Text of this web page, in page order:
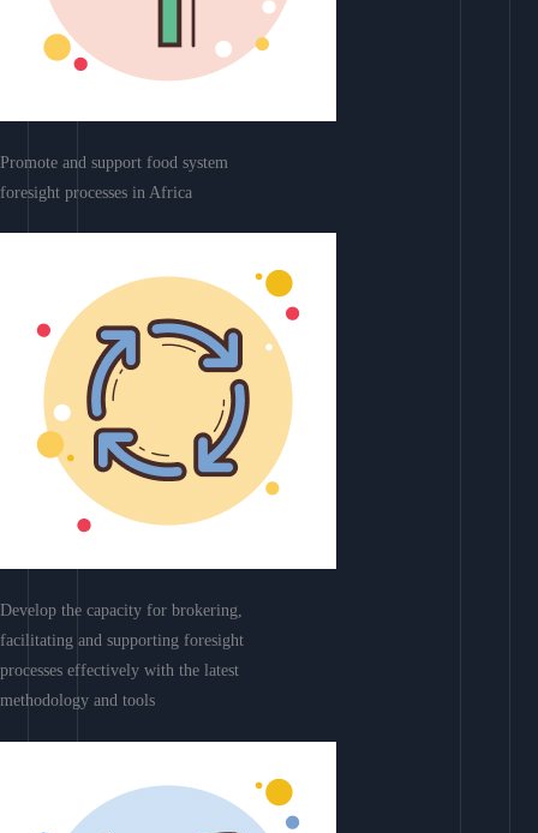
Promote and support food system
foresight processes in Africa
Develop the capacity for brokering,
facilitating and supporting foresight
processes effectively with the latest
methodology and tools